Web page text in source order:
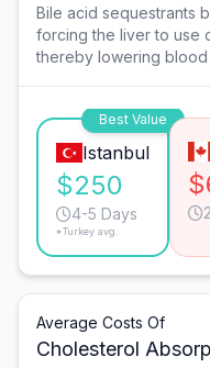
Bile acid sequestrants
forcing the liver to use
thereby lowering
Best Value
Istanbul
$250
4-5 Days
*Turkey avg.
Average Costs Of
Cholesterol